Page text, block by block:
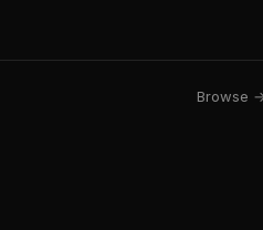
Browse